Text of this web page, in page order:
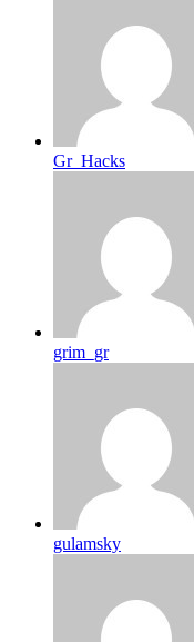
Gr_Hacks
grim_gr
gulamsky